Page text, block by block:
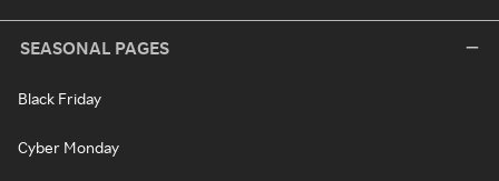
SEASONAL PAGES
Black Friday
Cyber Monday